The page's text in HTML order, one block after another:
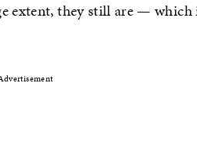
extent, they still are — which